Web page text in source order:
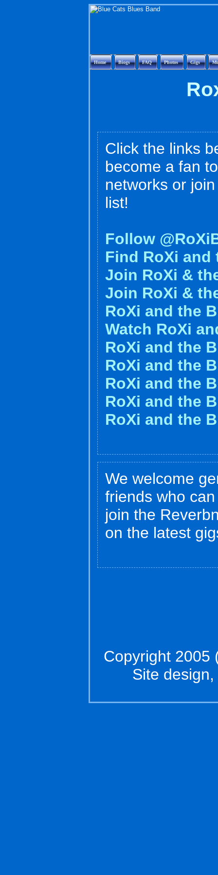
Home Biogs FAQ Photos Gigs
Click the links
become a fan
networks or
list!
Follow
Find RoXi and
Join RoXi &
Join RoXi &
RoXi and the
Watch RoXi
RoXi and the
RoXi and the
RoXi and the
RoXi and the
RoXi and the
We welcome
friends who
join the
on the latest
Copyright 2005
Site